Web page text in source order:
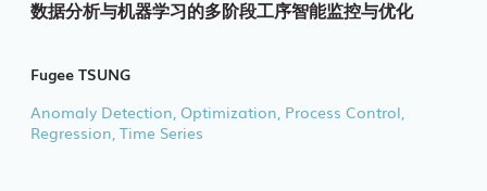
数据分析与机器学习的多阶段工序智能监控与优化
Fugee TSUNG
Anomaly Detection, Optimization, Process Control,
Regression, Time Series